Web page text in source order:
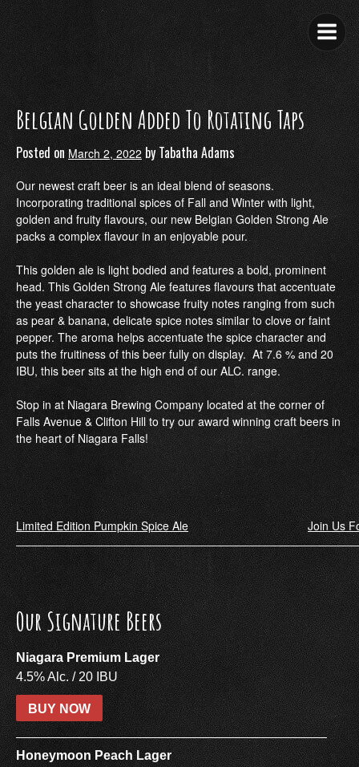
Skip
to
content
Belgian Golden Added To Rotating Taps
Posted onMarch 2, 2022byTabatha Adams
Our newest craft beer is an ideal blend of seasons.
Incorporating traditional spices of Fall and Winter with light,
golden and fruity flavours, our new Belgian Golden Strong Ale
packs a complex flavour in an enjoyable pour.
This golden ale is light bodied and features a bold, prominent
head. This Golden Strong Ale features flavours that accentuate
the yeast character to showcase fruity notes ranging from such
as pear & banana, delicate spice notes similar to clove or faint
pepper. The aroma helps accentuate the spice character and
puts the fruitiness of this beer fully on display. At 7.6 % and 20
IBU, this beer sits at the high end of our ALC. range.
Stop in at Niagara Brewing Company located at the corner of
Falls Avenue & Clifton Hill to try our award winning craft beers in
the heart of Niagara Falls!
Post
navigation
Limited Edition Pumpkin Spice Ale Join Us
Our Signature Beers
Niagara Premium Lager
4.5% Alc. / 20 IBU
BUY NOW
Honeymoon Peach Lager